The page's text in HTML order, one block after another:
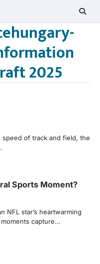
2025
of track and field, the
Sports Moment?
NFL star’s heartwarming
capture…